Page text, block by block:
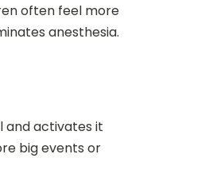
often feel more
anesthesia.
and activates it
big events or